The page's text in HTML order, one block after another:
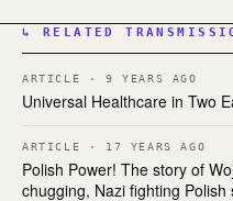
↳ RELATED
ARTICLE · 9 YEARS AGO
Universal Healthcare in Two
ARTICLE · 17 YEARS AGO
Polish Power! The story of
chugging, Nazi fighting Polish